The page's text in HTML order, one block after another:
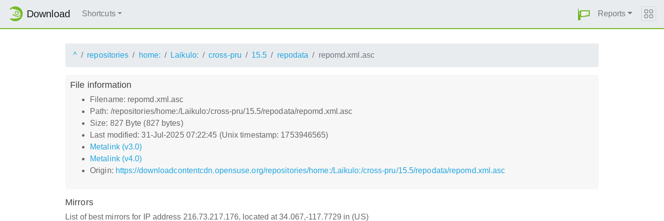
Download Shortcuts Reports
^ repositories home: Laikulo: cross-pru 15.5 repodata repomd.xml.asc
File information
Filename: repomd.xml.asc
Path: /repositories/home:/Laikulo:/cross-pru/15.5/repodata/repomd.xml.asc
Size: 827 Byte (827 bytes)
Last modified: 31-Jul-2025 07:22:45 (Unix timestamp: 1753946565)
Metalink (v3.0)
Metalink (v4.0)
Origin: https://downloadcontentcdn.opensuse.org/repositories/home:/Laikulo:/cross-pru/15.5/repodata/repomd.xml.asc
Mirrors
List of best mirrors for IP address 216.73.217.176, located at 34.067,-117.7729 in (US)